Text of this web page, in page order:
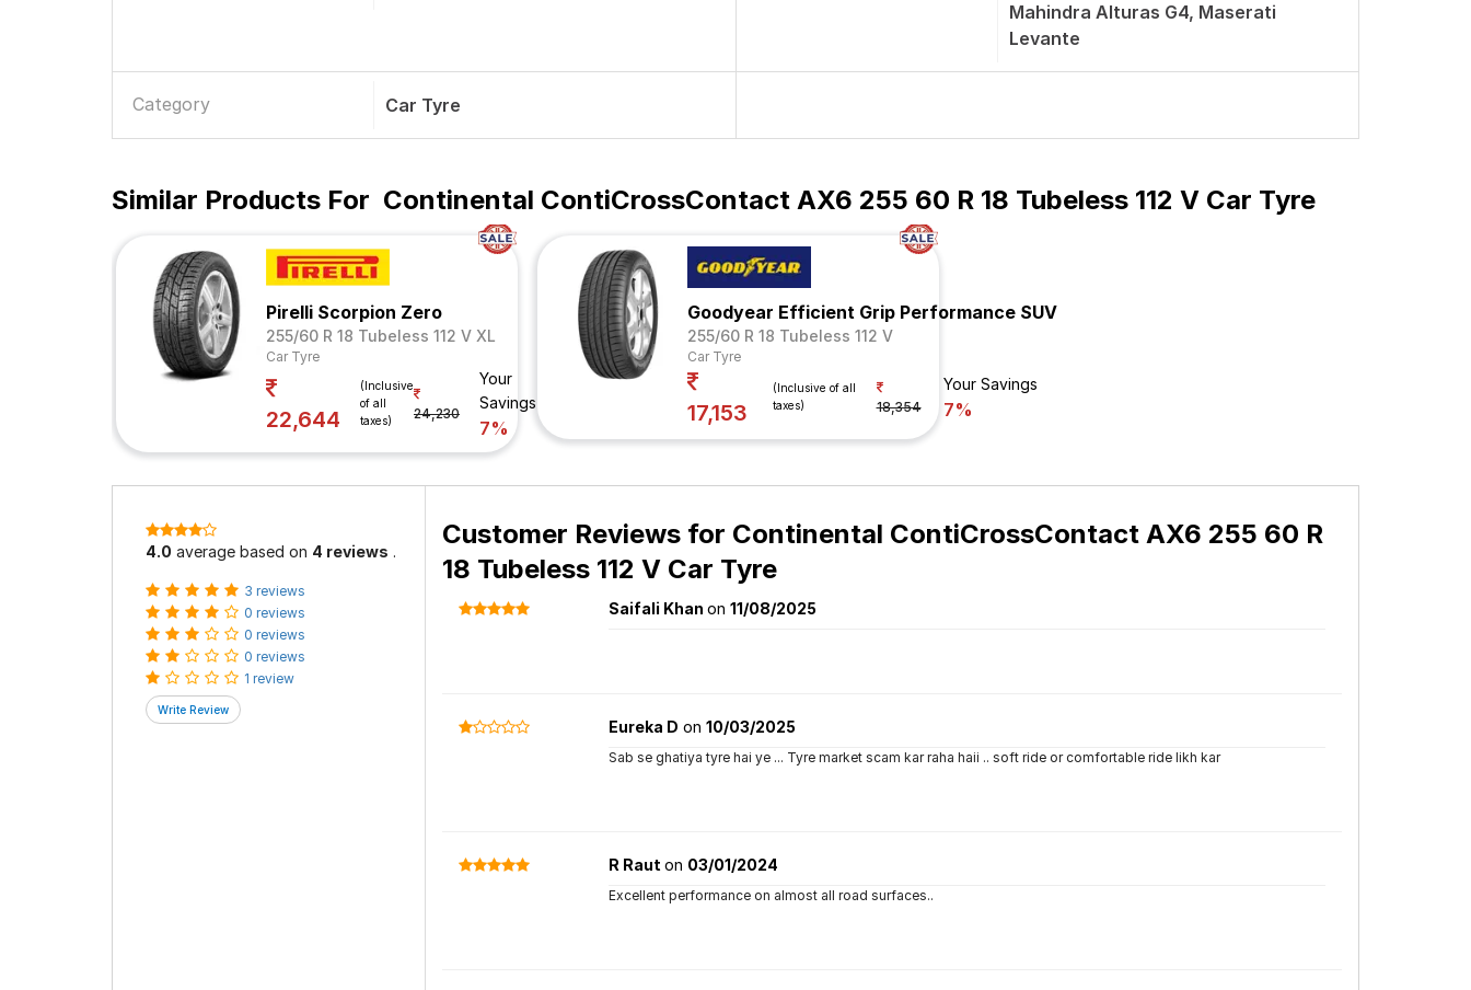
Mahindra Alturas G4, Maserati
Levante
Category Car Tyre
Similar Products For Continental ContiCrossContact AX6 255 60 R 18 Tubeless 112 V Car Tyre
Pirelli Scorpion Zero
255/60 R 18 Tubeless 112 V XL
Car Tyre
22,644
(Inclusive
of all
taxes)
24,230
Your
Savings
7%
Goodyear Efficient Grip Performance SUV
255/60 R 18 Tubeless 112 V
Car Tyre
17,153
(Inclusive of all
taxes)
18,354
Your Savings
7%
4.0 average based on 4 reviews .
3 reviews
0 reviews
0 reviews
0 reviews
1 review
Customer Reviews for Continental ContiCrossContact AX6 255 60 R
18 Tubeless 112 V Car Tyre
Saifali Khan on 11/08/2025
Eureka D on 10/03/2025
Sab se ghatiya tyre hai ye ... Tyre market scam kar raha haii .. soft ride or comfortable ride likh kar
R Raut on 03/01/2024
Excellent performance on almost all road surfaces..